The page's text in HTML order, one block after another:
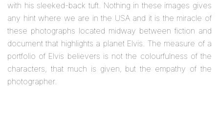
with his sleeked-back tuft. Nothing in these images gives
any hint where we are in the USA and it is the miracle of
these photographs located midway between fiction and
document that highlights a planet Elvis. The measure of a
portfolio of Elvis believers is not the colourfulness of the
characters, that much is given, but the empathy of the
photographer.